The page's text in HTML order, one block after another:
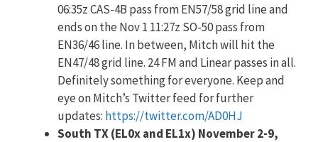
06:35z CAS-4B pass from EN57/58 grid line and
ends on the Nov 1 11:27z SO-50 pass from
EN36/46 line. In between, Mitch will hit the
EN47/48 grid line. 24 FM and Linear passes in all.
Definitely something for everyone. Keep and
eye on Mitch’s Twitter feed for further
updates: https://twitter.com/AD0HJ
South TX (EL0x and EL1x) November 2-9,